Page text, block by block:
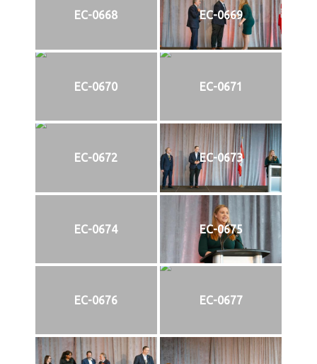
EC-0668 EC-0669
EC-0670 EC-0671
EC-0672 EC-0673
EC-0674 EC-0675
EC-0676 EC-0677